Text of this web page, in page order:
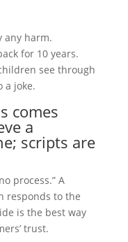
any harm.
for 10 years.
see through
a joke.
comes
a
; scripts are
process.” A
responds to the
is the best way
trust.